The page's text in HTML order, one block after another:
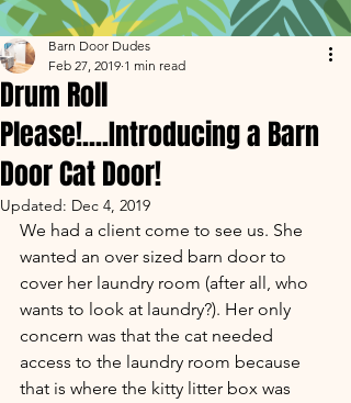
Drum Roll
Please!....Introducing a Barn
Door Cat Door!
Barn Door Dudes
Feb 27, 2019 1 min read
Updated: Dec 4, 2019
We had a client come to see us. She
wanted an over sized barn door to
cover her laundry room (after all, who
wants to look at laundry?). Her only
concern was that the cat needed
access to the laundry room because
that is where the kitty litter box was